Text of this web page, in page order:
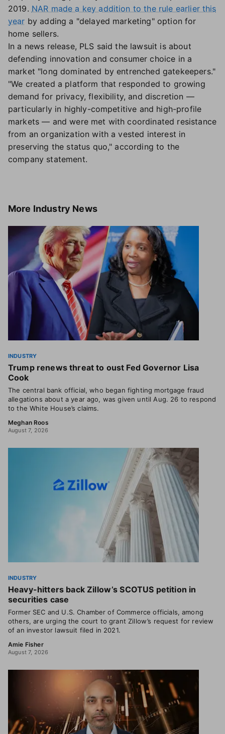
2019. NAR made a key addition to the rule earlier this
year by adding a "delayed marketing" option for
home sellers.
In a news release, PLS said the lawsuit is about
defending innovation and consumer choice in a
market "long dominated by entrenched gatekeepers."
"We created a platform that responded to growing
demand for privacy, flexibility, and discretion —
particularly in highly-competitive and high-profile
markets — and were met with coordinated resistance
from an organization with a vested interest in
preserving the status quo," according to the
company statement.
More Industry News
INDUSTRY
Trump renews threat to oust Fed Governor Lisa
Cook
The central bank official, who began fighting mortgage fraud
allegations about a year ago, was given until Aug. 26 to respond
to the White House’s claims.
Meghan Roos
August 7, 2026
INDUSTRY
Heavy-hitters back Zillow’s SCOTUS petition in
securities case
Former SEC and U.S. Chamber of Commerce officials, among
others, are urging the court to grant Zillow’s request for review
of an investor lawsuit filed in 2021.
Amie Fisher
August 7, 2026